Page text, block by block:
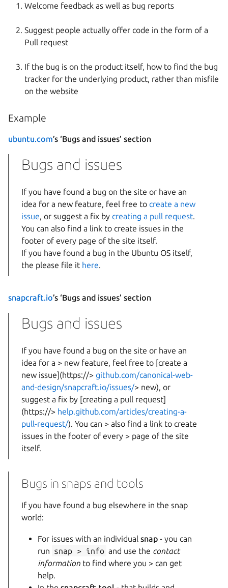
Welcome feedback as well as bug reports
Suggest people actually offer code in the form of a
Pull request
If the bug is on the product itself, how to find the bug
tracker for the underlying product, rather than misfile
on the website
Example
ubuntu.com’s ‘Bugs and issues’ section
Bugs and issues
If you have found a bug on the site or have an
idea for a new feature, feel free to create a new
issue, or suggest a fix by creating a pull request.
You can also find a link to create issues in the
footer of every page of the site itself.
If you have found a bug in the Ubuntu OS itself,
the please file it here.
snapcraft.io’s ‘Bugs and issues’ section
Bugs and issues
If you have found a bug on the site or have an
idea for a > new feature, feel free to [create a
new issue](https://> github.com/canonical-web-
and-design/snapcraft.io/issues/> new), or
suggest a fix by [creating a pull request]
(https://> help.github.com/articles/creating-a-
pull-request/). You can > also find a link to create
issues in the footer of every > page of the site
itself.
Bugs in snaps and tools
If you have found a bug elsewhere in the snap
world:
For issues with an individual snap - you can
run snap > info and use the contact
information to find where you > can get
help.